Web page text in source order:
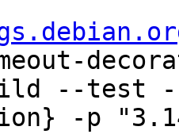
--test
-p